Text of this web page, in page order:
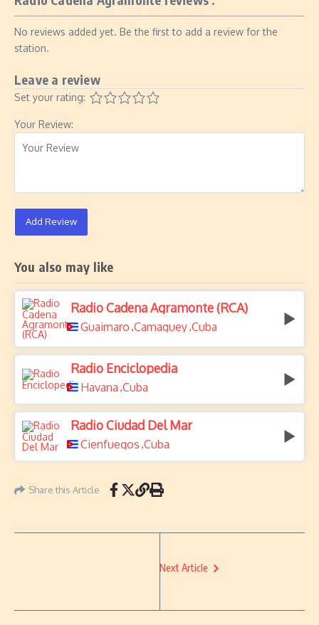
No reviews added yet. Be the first to add a review for the
station.
Leave a review
Set your rating:
Your Review:
Add Review
You also may like
Radio Cadena Agramonte (RCA)
Guaimaro ,Camaguey,Cuba
Radio Enciclopedia
Havana ,Cuba
Radio Ciudad Del Mar
Cienfuegos ,Cuba
Share this Article
Next Article